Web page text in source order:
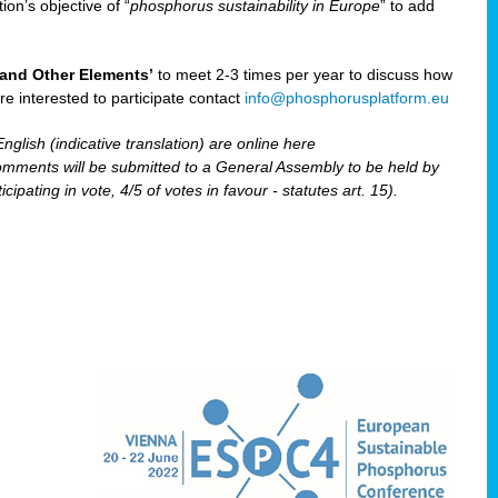
objective of “phosphorus sustainability in Europe” to add
Other Elements’ to meet 2-3 times per year to discuss how
interested to participate contact info@phosphorusplatform.eu
(indicative translation) are online here
will be submitted to a General Assembly to be held by
in vote, 4/5 of votes in favour - statutes art. 15).